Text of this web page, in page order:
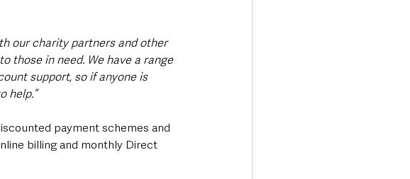
our charity partners and other
those in need. We have a range
support, so if anyone is
help.”
payment schemes and
billing and monthly Direct